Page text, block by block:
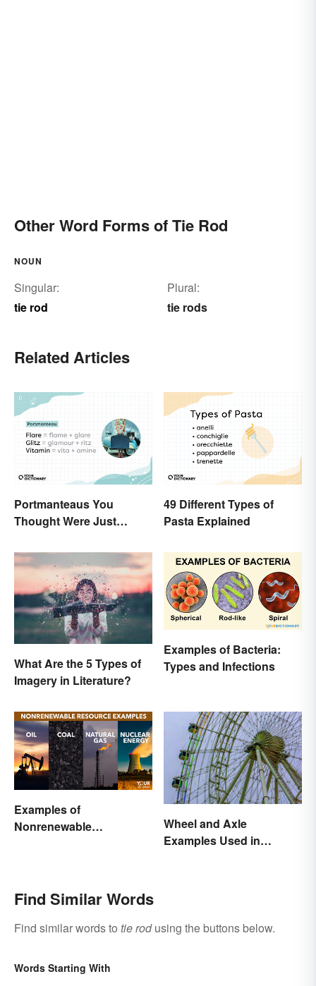
Other Word Forms of Tie Rod
NOUN
Singular:
tie rod
Plural:
tie rods
Related Articles
Portmanteaus You
Thought Were Just
49 Different Types of
Pasta Explained
What Are the 5 Types of
Imagery in Literature?
Examples of Bacteria:
Types and Infections
Examples of
Nonrenewable
Wheel and Axle
Examples Used in
Find Similar Words
Find similar words to tie rodusing the buttons below.
Words Starting With